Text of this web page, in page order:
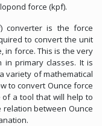
force (kpf).
converter is the force
to convert the unit
in force. This is the very
in primary classes. It is
variety of mathematical
to convert Ounce force
a tool that will help to
between Ounce